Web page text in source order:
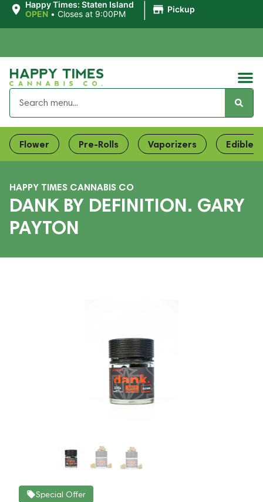
Happy Times: Staten Island
OPEN • Closes at 9:00PM Pickup
Flower Pre-Rolls Vaporizers Edibles
HAPPY TIMES CANNABIS CO
DANK BY DEFINITION. GARY
PAYTON
Special Offer